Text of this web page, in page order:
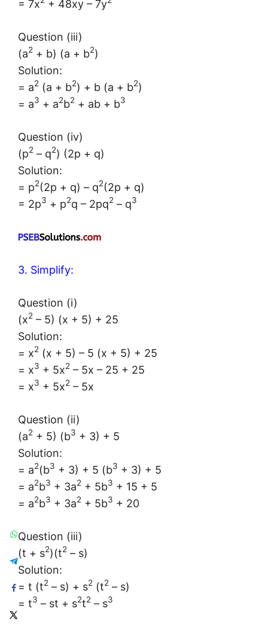
= 7x + 48xy – 7y
Question (iii)
(a2 + b) (a + b2)
Solution:
= a2 (a + b2) + b (a + b2)
= a3 + a2b2 + ab + b3
Question (iv)
(p2 – q2) (2p + q)
Solution:
= p2(2p + q) – q2(2p + q)
= 2p3 + p2q – 2pq2 – q3
3. Simplify:
Question (i)
(x2 – 5) (x + 5) + 25
Solution:
= x2 (x + 5) – 5 (x + 5) + 25
= x3 + 5x2 – 5x – 25 + 25
= x3 + 5x2 – 5x
Question (ii)
(a2 + 5) (b3 + 3) + 5
Solution:
= a2(b3 + 3) + 5 (b3 + 3) + 5
= a2b3 + 3a2 + 5b3 + 15 + 5
= a2b3 + 3a2 + 5b3 + 20
Question (iii)
(t + s2)(t2 – s)
Solution:
= t (t2 – s) + s2 (t2 – s)
= t3 – st + s2t2 – s3